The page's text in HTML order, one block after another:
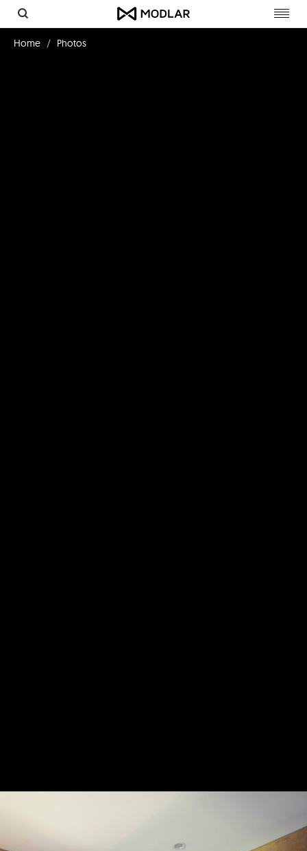
Home Photos